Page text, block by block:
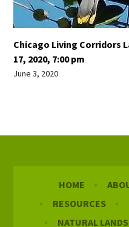
Chicago Living Corridors
17, 2020, 7:00 pm
June 3, 2020
HOME
RESOURCES
NATURAL